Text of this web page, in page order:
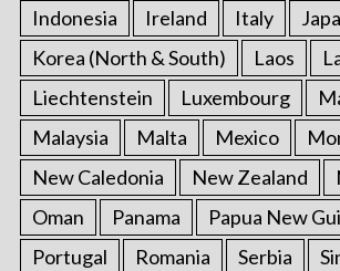
Indonesia Ireland Italy
Korea (North & South)
Laos
Liechtenstein
Luxembourg
Malaysia
Malta Mexico
New Caledonia
New Zealand
Oman
Panama
Papua New
Portugal
Romania Serbia